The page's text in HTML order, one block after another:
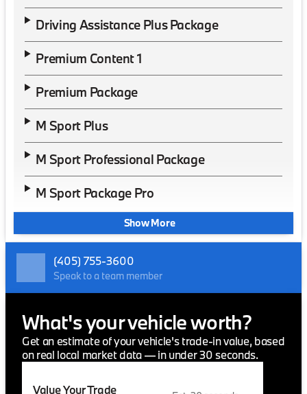
Driving Assistance Plus Package
Premium Content 1
Premium Package
M Sport Plus
M Sport Professional Package
M Sport Package Pro
Show More
(405) 755-3600
Speak to a team member
What's your vehicle worth?
Get an estimate of your vehicle's trade-in value, based
on real local market data — in under 30 seconds.
Value Your Trade